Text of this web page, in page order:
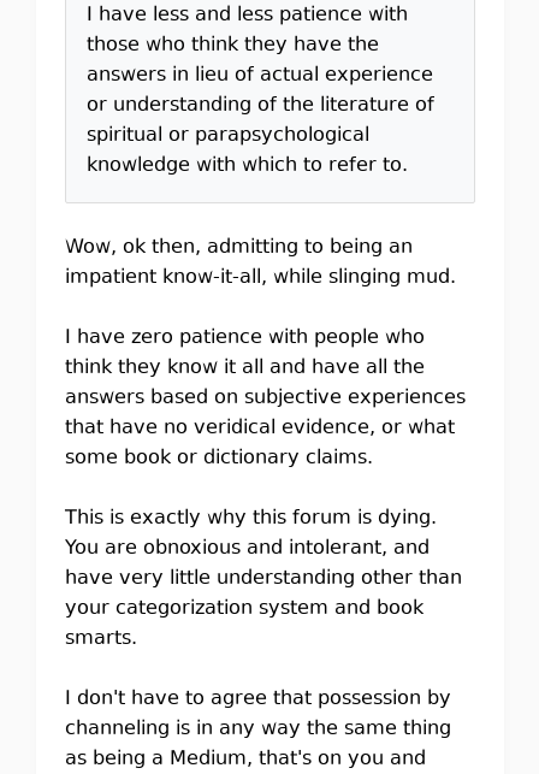
I have less and less patience with
those who think they have the
answers in lieu of actual experience
or understanding of the literature of
spiritual or parapsychological
knowledge with which to refer to.
Wow, ok then, admitting to being an
impatient know-it-all, while slinging mud.
I have zero patience with people who
think they know it all and have all the
answers based on subjective experiences
that have no veridical evidence, or what
some book or dictionary claims.
This is exactly why this forum is dying.
You are obnoxious and intolerant, and
have very little understanding other than
your categorization system and book
smarts.
I don't have to agree that possession by
channeling is in any way the same thing
as being a Medium, that's on you and